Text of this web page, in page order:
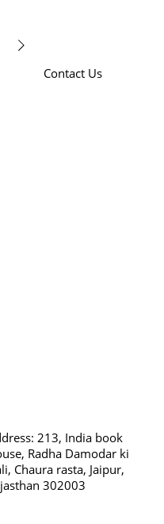
213, India book
Radha Damodar ki
Chaura rasta, Jaipur,
302003
Contact Us